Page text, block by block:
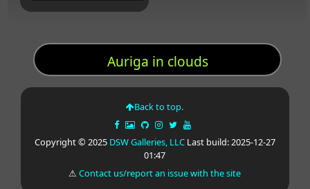
Auriga in clouds
Back to top.
Copyright © 2025 DSW Galleries, LLCLast build: 2025-12-27
01:47
⚠Contact us/report an issue with the site